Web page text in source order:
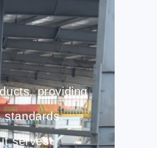
providing
standards.
serves